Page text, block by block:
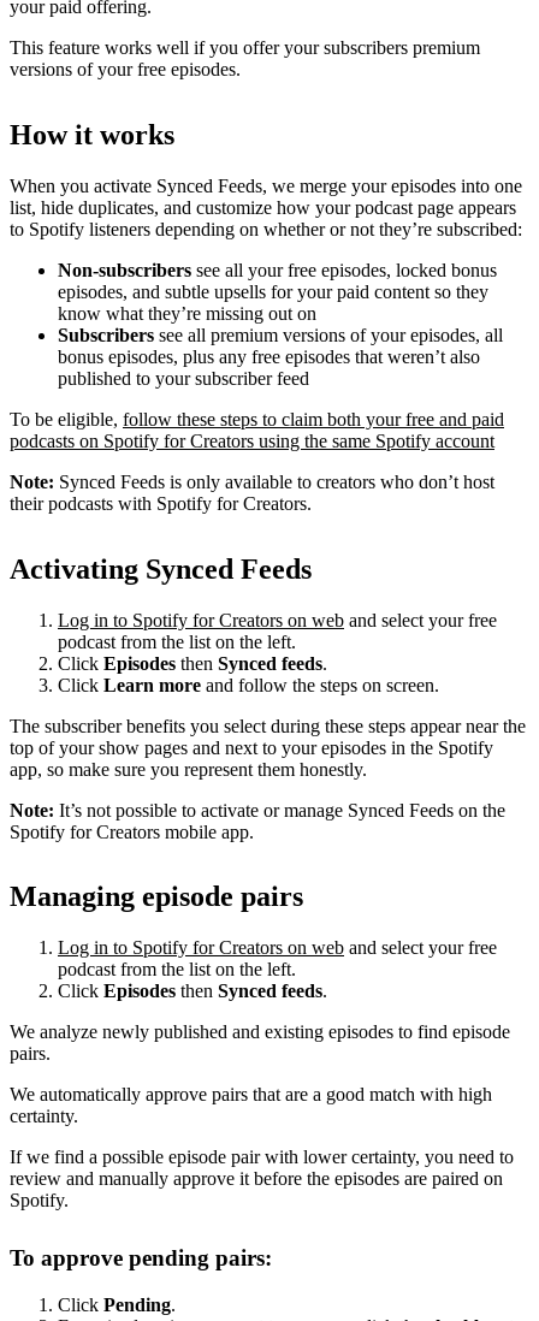
your paid offering.
This feature works well if you offer your subscribers premium
versions of your free episodes.
How it works
When you activate Synced Feeds, we merge your episodes into one
list, hide duplicates, and customize how your podcast page appears
to Spotify listeners depending on whether or not they’re subscribed:
Non-subscribers see all your free episodes, locked bonus
episodes, and subtle upsells for your paid content so they
know what they’re missing out on
Subscribers see all premium versions of your episodes, all
bonus episodes, plus any free episodes that weren’t also
published to your subscriber feed
To be eligible, follow these steps to claim both your free and paid
podcasts on Spotify for Creators using the same Spotify account
Note: Synced Feeds is only available to creators who don’t host
their podcasts with Spotify for Creators.
Activating Synced Feeds
Log in to Spotify for Creators on web and select your free
podcast from the list on the left.
Click Episodes then Synced feeds.
Click Learn more and follow the steps on screen.
The subscriber benefits you select during these steps appear near the
top of your show pages and next to your episodes in the Spotify
app, so make sure you represent them honestly.
Note: It’s not possible to activate or manage Synced Feeds on the
Spotify for Creators mobile app.
Managing episode pairs
Log in to Spotify for Creators on web and select your free
podcast from the list on the left.
Click Episodes then Synced feeds.
We analyze newly published and existing episodes to find episode
pairs.
We automatically approve pairs that are a good match with high
certainty.
If we find a possible episode pair with lower certainty, you need to
review and manually approve it before the episodes are paired on
Spotify.
To approve pending pairs:
Click Pending.